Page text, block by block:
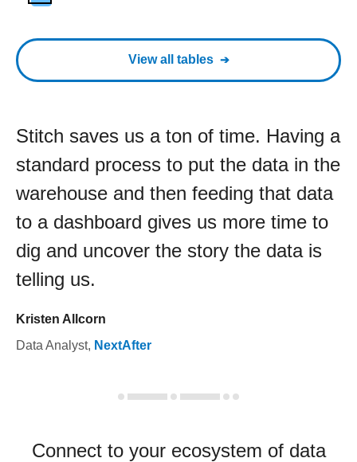
View all tables
Stitch saves us a ton of time. Having a
standard process to put the data in the
warehouse and then feeding that data
to a dashboard gives us more time to
dig and uncover the story the data is
telling us.
Kristen Allcorn
Data Analyst, NextAfter
Connect to your ecosystem of data